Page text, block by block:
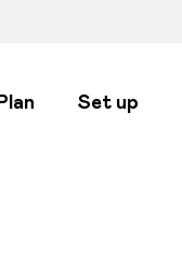
Set up